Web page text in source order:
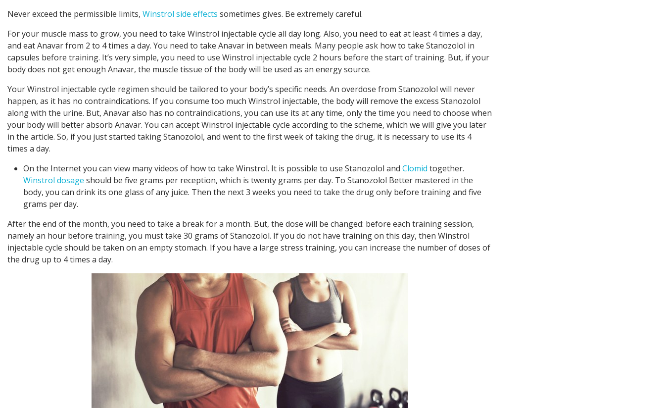
Never exceed the permissible limits, Winstrol side effects sometimes gives. Be extremely careful.
For your muscle mass to grow, you need to take Winstrol injectable cycle all day long. Also, you need to eat at least 4 times a day,
and eat Anavar from 2 to 4 times a day. You need to take Anavar in between meals. Many people ask how to take Stanozolol in
capsules before training. It’s very simple, you need to use Winstrol injectable cycle 2 hours before the start of training. But, if your
body does not get enough Anavar, the muscle tissue of the body will be used as an energy source.
Your Winstrol injectable cycle regimen should be tailored to your body’s specific needs. An overdose from Stanozolol will never
happen, as it has no contraindications. If you consume too much Winstrol injectable, the body will remove the excess Stanozolol
along with the urine. But, Anavar also has no contraindications, you can use its at any time, only the time you need to choose when
your body will better absorb Anavar. You can accept Winstrol injectable cycle according to the scheme, which we will give you later
in the article. So, if you just started taking Stanozolol, and went to the first week of taking the drug, it is necessary to use its 4
times a day.
On the Internet you can view many videos of how to take Winstrol. It is possible to use Stanozolol and Clomid together.
Winstrol dosage should be five grams per reception, which is twenty grams per day. To Stanozolol Better mastered in the
body, you can drink its one glass of any juice. Then the next 3 weeks you need to take the drug only before training and five
grams per day.
After the end of the month, you need to take a break for a month. But, the dose will be changed: before each training session,
namely an hour before training, you must take 30 grams of Stanozolol. If you do not have training on this day, then Winstrol
injectable cycle should be taken on an empty stomach. If you have a large stress training, you can increase the number of doses of
the drug up to 4 times a day.